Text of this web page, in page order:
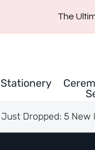
The
Just Dropped: 5